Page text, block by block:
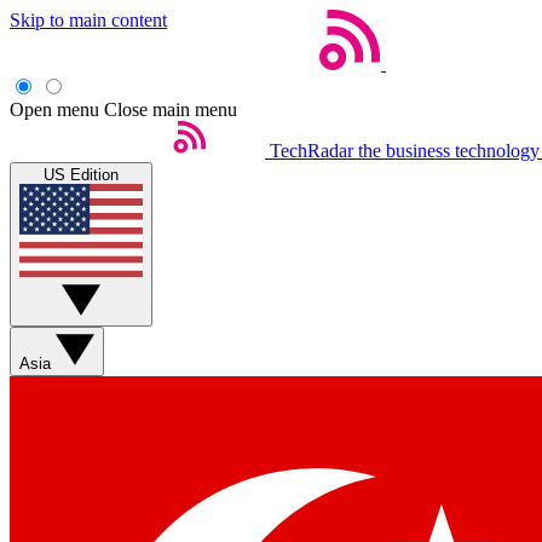
Skip to main content
Open menu Close main menu
TechRadar the business
US Edition
Asia